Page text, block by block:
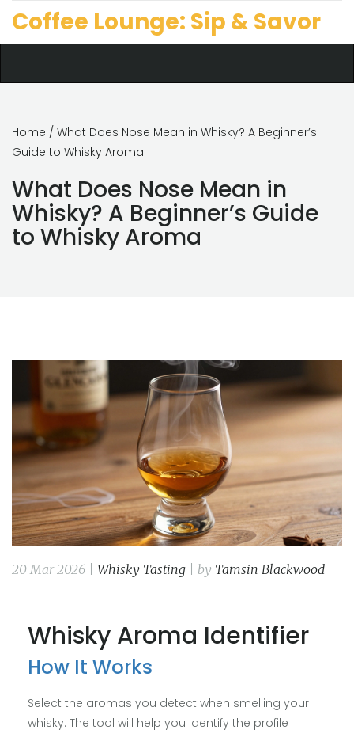
Coffee Lounge: Sip & Savor
Home / What Does Nose Mean in Whisky? A Beginner’s
Guide to Whisky Aroma
What Does Nose Mean in
Whisky? A Beginner’s Guide
to Whisky Aroma
20 Mar 2026 | Whisky Tasting | by Tamsin Blackwood
Whisky Aroma Identifier
How It Works
Select the aromas you detect when smelling your
whisky. The tool will help you identify the profile